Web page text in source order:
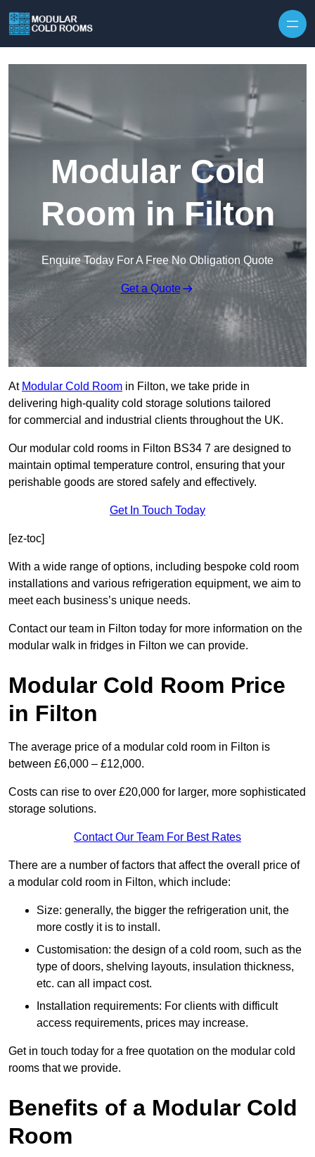
Modular Cold
Room in Filton
Enquire Today For A Free No Obligation Quote
Get a Quote
At Modular Cold Room in Filton, we take pride in
delivering high-quality cold storage solutions tailored
for commercial and industrial clients throughout the UK.
Our modular cold rooms in Filton BS34 7 are designed to
maintain optimal temperature control, ensuring that your
perishable goods are stored safely and effectively.
Get In Touch Today
[ez-toc]
With a wide range of options, including bespoke cold room
installations and various refrigeration equipment, we aim to
meet each business’s unique needs.
Contact our team in Filton today for more information on the
modular walk in fridges in Filton we can provide.
Modular Cold Room Price
in Filton
The average price of a modular cold room in Filton is
between £6,000 – £12,000.
Costs can rise to over £20,000 for larger, more sophisticated
storage solutions.
Contact Our Team For Best Rates
There are a number of factors that affect the overall price of
a modular cold room in Filton, which include:
Size: generally, the bigger the refrigeration unit, the
more costly it is to install.
Customisation: the design of a cold room, such as the
type of doors, shelving layouts, insulation thickness,
etc. can all impact cost.
Installation requirements: For clients with difficult
access requirements, prices may increase.
Get in touch today for a free quotation on the modular cold
rooms that we provide.
Benefits of a Modular Cold
Room